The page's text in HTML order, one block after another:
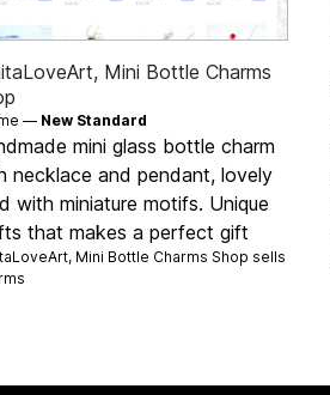
Mini Bottle Charms
— New Standard
mini glass bottle charm
necklace and pendant, lovely
with miniature motifs. Unique
that makes a perfect gift
Mini Bottle Charms Shop sells